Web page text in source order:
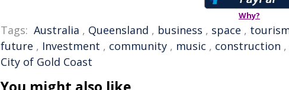
Why?
Tags: Australia , Queensland , business , space ,
future , Investment , community , music , construction ,
City of Gold Coast